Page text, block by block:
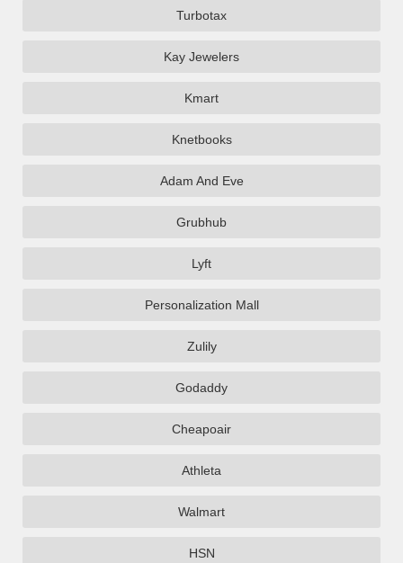
Turbotax
Kay Jewelers
Kmart
Knetbooks
Adam And Eve
Grubhub
Lyft
Personalization Mall
Zulily
Godaddy
Cheapoair
Athleta
Walmart
HSN